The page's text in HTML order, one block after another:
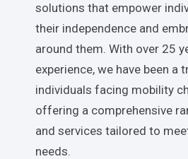
solutions that empower
their independence and
around them. With over 25
experience, we have been a
individuals facing mobility
offering a comprehensive
and services tailored to
needs.